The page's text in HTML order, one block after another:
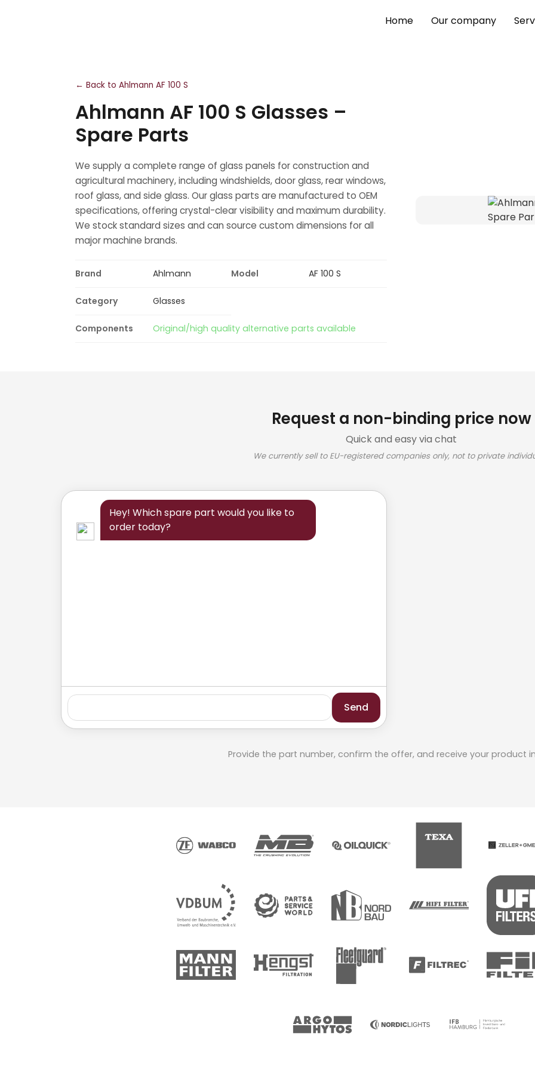
Home Our company
← Back to Ahlmann AF 100 S
Ahlmann AF 100 S Glasses –
Spare Parts
We supply a complete range of glass panels for construction and
agricultural machinery, including windshields, door glass, rear windows,
roof glass, and side glass. Our glass parts are manufactured to OEM
specifications, offering crystal-clear visibility and maximum durability.
We stock standard sizes and can source custom dimensions for all
major machine brands.
Brand Ahlmann Model AF 100 S
Category Glasses
Components Original/high quality alternative parts available
Request a non-binding price now
Quick and easy via chat
We currently sell to EU-registered companies only, not to private
Hey! Which spare part would you like to
order today?
Send
Provide the part number, confirm the offer, and receive your product